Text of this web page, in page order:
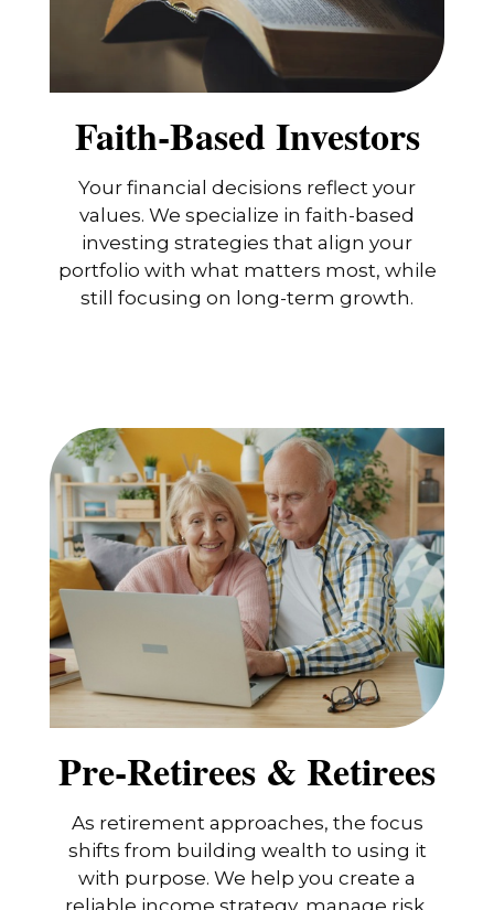
Faith-Based Investors
Your financial decisions reflect your
values. We specialize in faith-based
investing strategies that align your
portfolio with what matters most, while
still focusing on long-term growth.
Pre-Retirees & Retirees
As retirement approaches, the focus
shifts from building wealth to using it
with purpose. We help you create a